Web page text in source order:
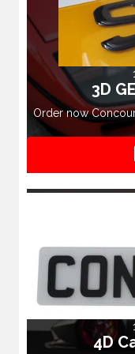
3D
Order now
4D